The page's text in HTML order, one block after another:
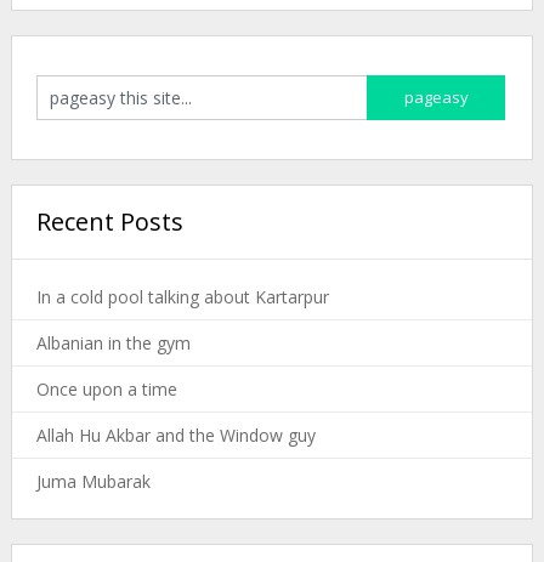
Recent Posts
In a cold pool talking about Kartarpur
Albanian in the gym
Once upon a time
Allah Hu Akbar and the Window guy
Juma Mubarak